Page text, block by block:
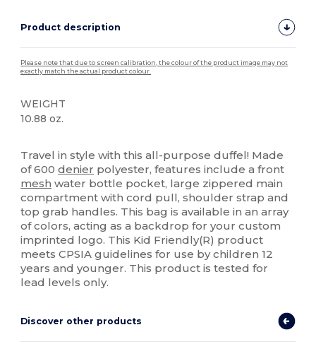
Product description
Please note that due to screen calibration, the colour of the product image may not
exactly match the actual product colour.
WEIGHT
10.88 oz.
Travel in style with this all-purpose duffel! Made
of 600denier polyester, features include a front
mesh water bottle pocket, large zippered main
compartment with cord pull, shoulder strap and
top grab handles. This bag is available in an array
of colors, acting as a backdrop for your custom
imprinted logo. This Kid Friendly(R) product
meets CPSIA guidelines for use by children 12
years and younger. This product is tested for
lead levels only.
Discover other products